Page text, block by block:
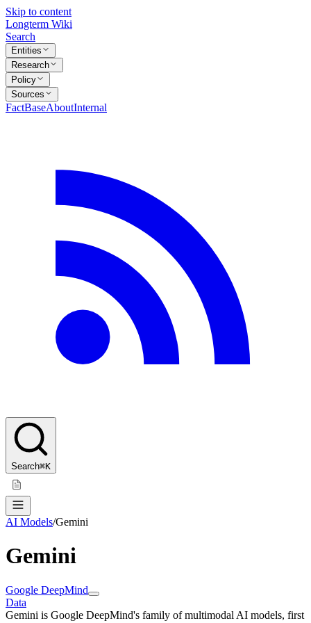
Skip to content
Longterm Wiki
Search
Entities
Research
Policy
Sources
FactBaseAboutInternal
Search⌘K
AI Models/Gemini
Gemini
Google DeepMind
Data
Gemini is Google DeepMind's family of multimodal AI models, first